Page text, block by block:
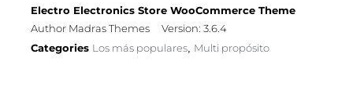
Electro Electronics Store WooCommerce Theme
Author Madras Themes
Version: 3.6.4
Categories Los más populares, Multi propósito